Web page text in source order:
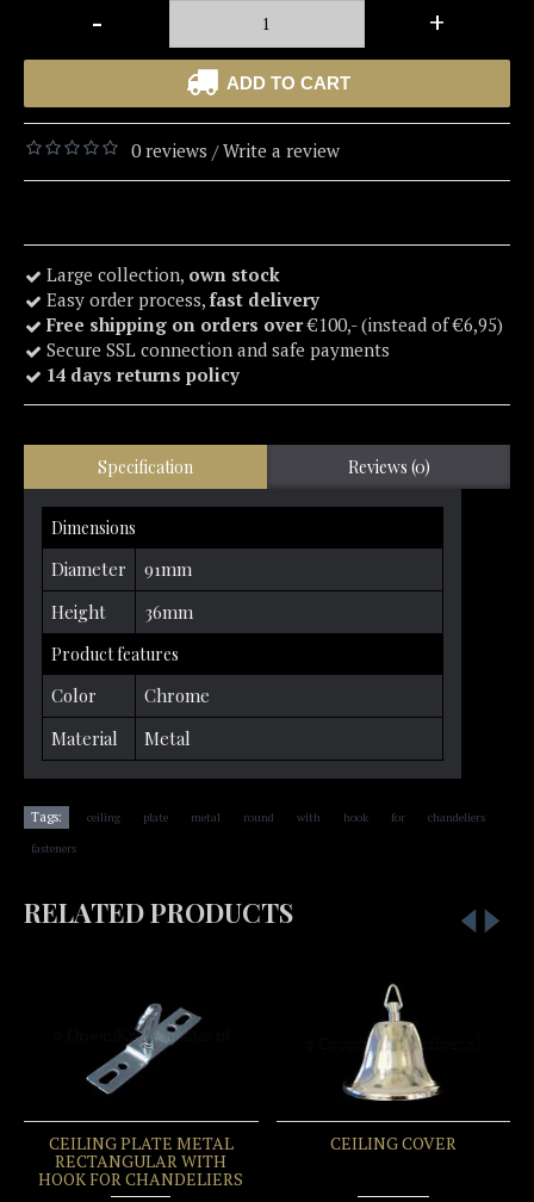
- +
ADD TO CART
0 reviews /Write a review
Large collection, own stock
Easy order process, fast delivery
Free shipping on orders over€100,- (instead of €6,95)
Secure SSL connection and safe payments
14 days returns policy
Specification Reviews (0)
Dimensions
Diameter
91mm
Height
36mm
Product features
Color
Chrome
Material
Metal
Tags: ceiling plate metal round with hook for chandeliers
fasteners
RELATED PRODUCTS
CEILING PLATE METAL
RECTANGULAR WITH
HOOK FOR CHANDELIERS
CEILING COVER